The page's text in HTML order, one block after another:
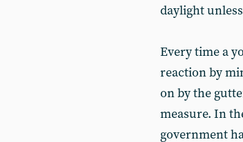
daylight
Every time a
reaction by
on by the
measure. In
government